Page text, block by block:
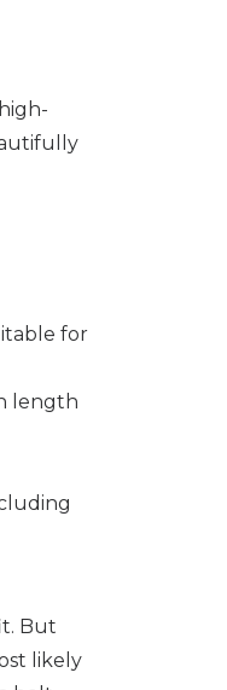
for
length
But
likely